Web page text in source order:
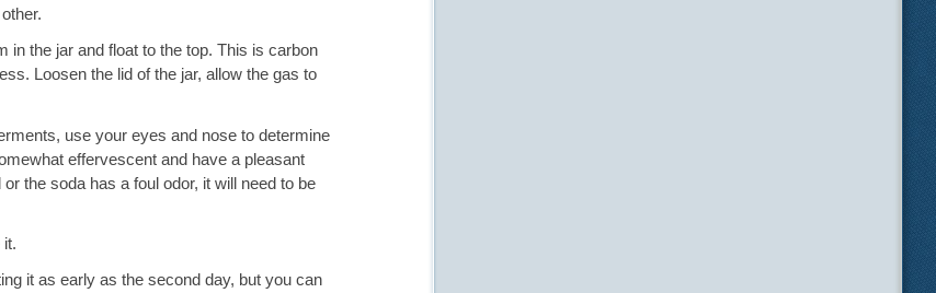
in the jar and float to the top. This is carbon
Loosen the lid of the jar, allow the gas to
use your eyes and nose to determine
effervescent and have a pleasant
the soda has a foul odor, it will need to be
it.
it as early as the second day, but you can